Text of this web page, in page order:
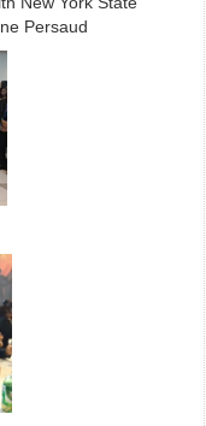
Persaud